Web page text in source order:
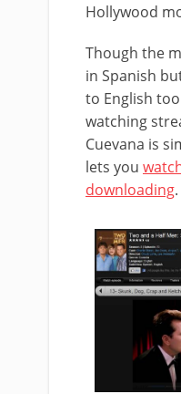
Hollywood
Though the
in Spanish
to English
watching
Cuevana is
lets you
downloading.